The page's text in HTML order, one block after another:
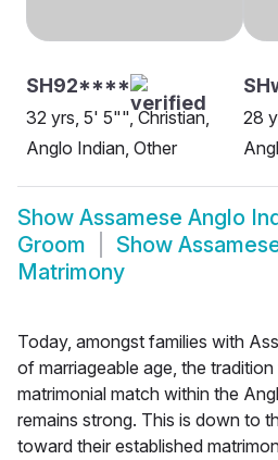
SH92****
32 yrs, 5' 5"", Christian,
Anglo Indian, Other
28
Show Assamese Anglo
Groom
Show
Matrimony
Today, amongst families with
of marriageable age, the
matrimonial match within the
remains strong. This is down to
toward their established